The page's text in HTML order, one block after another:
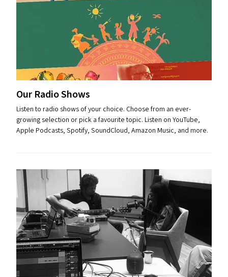
Our Radio Shows
Listen to radio shows of your choice. Choose from an ever-
growing selection or pick a favourite topic. Listen on YouTube,
Apple Podcasts, Spotify, SoundCloud, Amazon Music, and more.